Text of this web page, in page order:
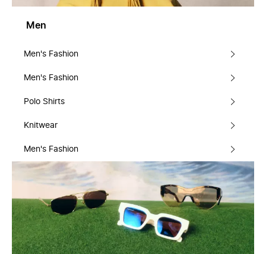
Men
Men's Fashion
Men's Fashion
Polo Shirts
Knitwear
Men's Fashion